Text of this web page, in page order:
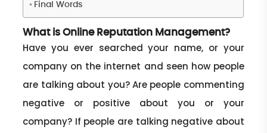
Final Words
What is Online Reputation Management?
Have you ever searched your name, or your
company on the internet and seen how people
are talking about you? Are people commenting
negative or positive about you or your
company? If people are talking negative about